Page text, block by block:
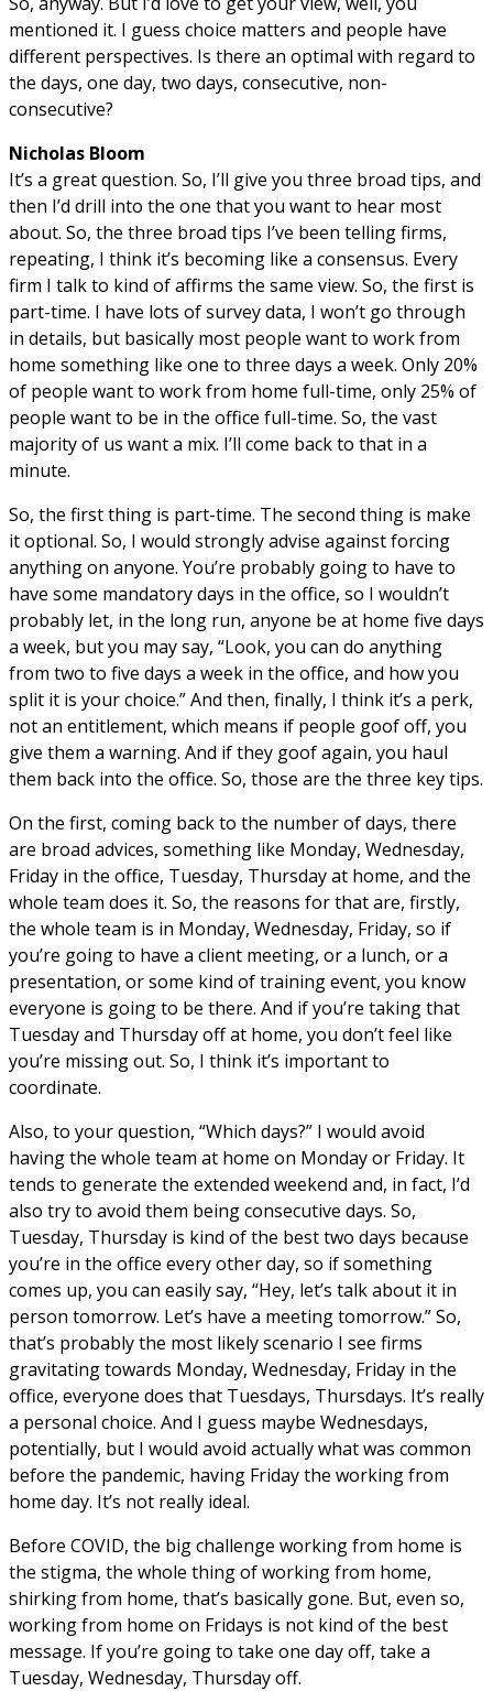
mentioned it. I guess choice matters and people have
different perspectives. Is there an optimal with regard to
the days, one day, two days, consecutive, non-
consecutive?
Nicholas Bloom
It’s a great question. So, I’ll give you three broad tips, and
then I’d drill into the one that you want to hear most
about. So, the three broad tips I’ve been telling firms,
repeating, I think it’s becoming like a consensus. Every
firm I talk to kind of affirms the same view. So, the first is
part-time. I have lots of survey data, I won’t go through
in details, but basically most people want to work from
home something like one to three days a week. Only 20%
of people want to work from home full-time, only 25% of
people want to be in the office full-time. So, the vast
majority of us want a mix. I’ll come back to that in a
minute.
So, the first thing is part-time. The second thing is make
it optional. So, I would strongly advise against forcing
anything on anyone. You’re probably going to have to
have some mandatory days in the office, so I wouldn’t
probably let, in the long run, anyone be at home five days
a week, but you may say, “Look, you can do anything
from two to five days a week in the office, and how you
split it is your choice.” And then, finally, I think it’s a perk,
not an entitlement, which means if people goof off, you
give them a warning. And if they goof again, you haul
them back into the office. So, those are the three key tips.
On the first, coming back to the number of days, there
are broad advices, something like Monday, Wednesday,
Friday in the office, Tuesday, Thursday at home, and the
whole team does it. So, the reasons for that are, firstly,
the whole team is in Monday, Wednesday, Friday, so if
you’re going to have a client meeting, or a lunch, or a
presentation, or some kind of training event, you know
everyone is going to be there. And if you’re taking that
Tuesday and Thursday off at home, you don’t feel like
you’re missing out. So, I think it’s important to
coordinate.
Also, to your question, “Which days?” I would avoid
having the whole team at home on Monday or Friday. It
tends to generate the extended weekend and, in fact, I’d
also try to avoid them being consecutive days. So,
Tuesday, Thursday is kind of the best two days because
you’re in the office every other day, so if something
comes up, you can easily say, “Hey, let’s talk about it in
person tomorrow. Let’s have a meeting tomorrow.” So,
that’s probably the most likely scenario I see firms
gravitating towards Monday, Wednesday, Friday in the
office, everyone does that Tuesdays, Thursdays. It’s really
a personal choice. And I guess maybe Wednesdays,
potentially, but I would avoid actually what was common
before the pandemic, having Friday the working from
home day. It’s not really ideal.
Before COVID, the big challenge working from home is
the stigma, the whole thing of working from home,
shirking from home, that’s basically gone. But, even so,
working from home on Fridays is not kind of the best
message. If you’re going to take one day off, take a
Tuesday, Wednesday, Thursday off.